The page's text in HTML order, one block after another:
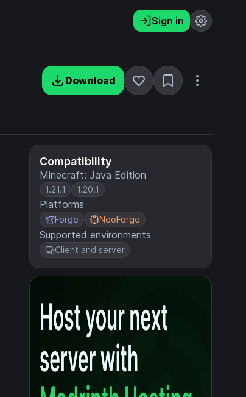
Sign in
Download
Compatibility
Minecraft: Java Edition
1.21.1 1.20.1
Platforms
Forge NeoForge
Supported environments
Client and server